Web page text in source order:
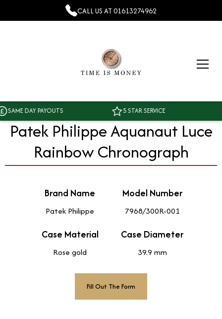
CALL US AT01613274962
DAY PAYOUTS 5 STAR SERVICE
Patek Philippe Aquanaut Luce
Rainbow Chronograph
Brand Name
Patek Philippe
Model Number
7968/300R-001
Case Material
Rose gold
Case Diameter
39.9 mm
Fill Out The Form